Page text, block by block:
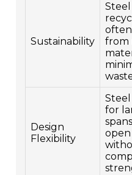
Sustainability
Steel
from
Design
Flexibility
for